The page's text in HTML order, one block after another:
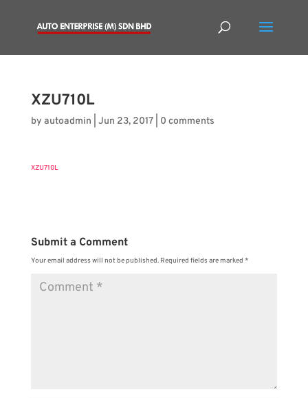
XZU710L
by autoadmin Jun 23, 2017| 0 comments
XZU710L
Submit a Comment
Your email address will not be published. Required fields are marked *